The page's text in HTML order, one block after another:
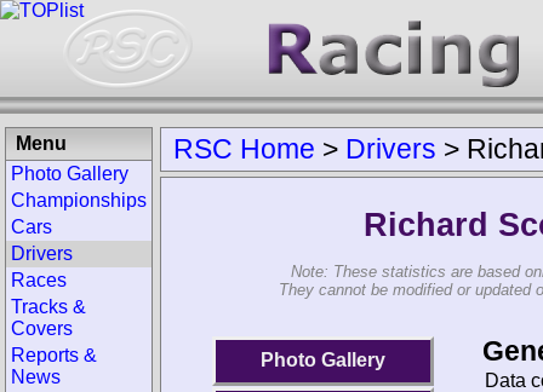
RSC Home > Drivers >
Richard
Note: These statistics are based
They cannot be modified or updated
Photo Gallery
Data
Menu
Photo Gallery
Championships
Cars
Drivers
Races
Tracks &
Covers
Reports &
News